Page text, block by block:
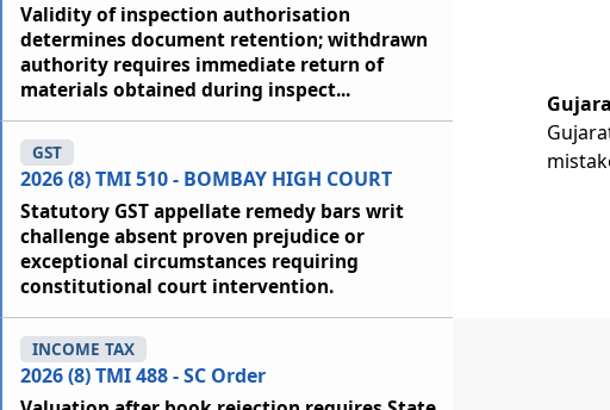
Validity of inspection authorisation
determines document retention; withdrawn
authority requires immediate return of
materials obtained during inspect...
2026 (8) TMI 510 - BOMBAY HIGH COURT
GST
Statutory GST appellate remedy bars writ
challenge absent proven prejudice or
exceptional circumstances requiring
constitutional court intervention.
2026 (8) TMI 488 - SC Order
INCOME TAX